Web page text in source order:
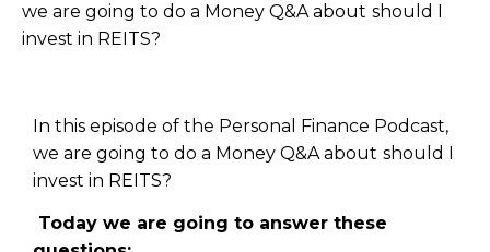
we are going to do a Money Q&A about should I
invest in REITS?
In this episode of the Personal Finance Podcast,
we are going to do a Money Q&A about should I
invest in REITS?
Today we are going to answer these